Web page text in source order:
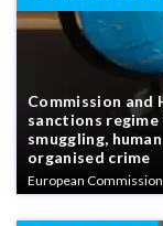
Commission and
sanctions
smuggling,
organised crime
European Commission